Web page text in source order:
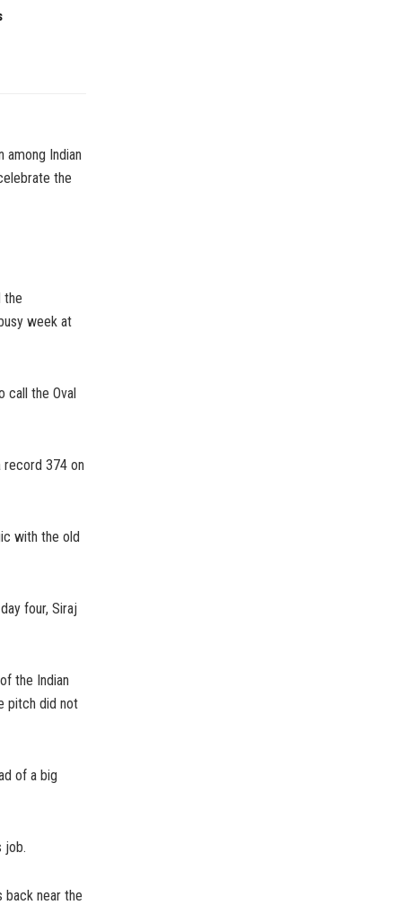
among Indian
the
the
week at
call the Oval
record 374 on
with the old
four, Siraj
the Indian
pitch did not
of a big
job.
back near the